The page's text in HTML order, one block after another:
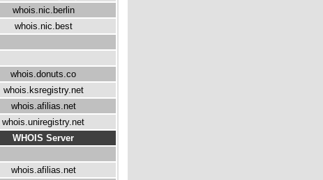
whois.nic.berlin
whois.nic.best
whois.donuts.co
whois.ksregistry.net
whois.afilias.net
whois.uniregistry.net
WHOIS Server
whois.afilias.net